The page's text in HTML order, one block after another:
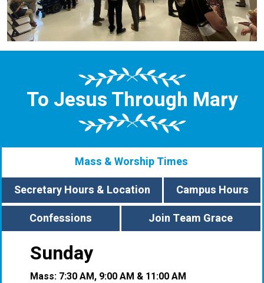
To Jesus Through Mary
Mass & Worship Times
Secretary Hours & Location
Campus Hours
Confessions
Join Team Grace
Sunday
Mass: 7:30 AM, 9:00 AM & 11:00 AM